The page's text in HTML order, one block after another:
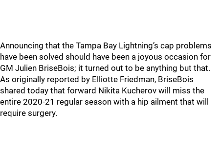
Announcing that the Tampa Bay Lightning’s cap problems
have been solved should have been a joyous occasion for
GM Julien BriseBois; it turned out to be anything but that.
As originally reported by Elliotte Friedman, BriseBois
shared today that forward Nikita Kucherov will miss the
entire 2020-21 regular season with a hip ailment that will
require surgery.